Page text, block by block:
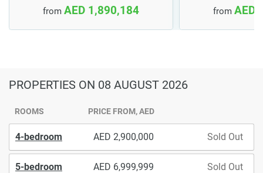
from AED 1,890,184 from AED
PROPERTIES ON 08 AUGUST 2026
ROOMS PRICE FROM, AED
4-bedroom 2,900,000 Sold Out
5-bedroom 6,999,999 Sold Out